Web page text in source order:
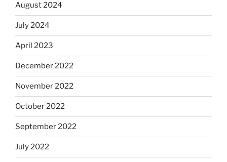
August 2024
July 2024
April 2023
December 2022
November 2022
October 2022
September 2022
July 2022